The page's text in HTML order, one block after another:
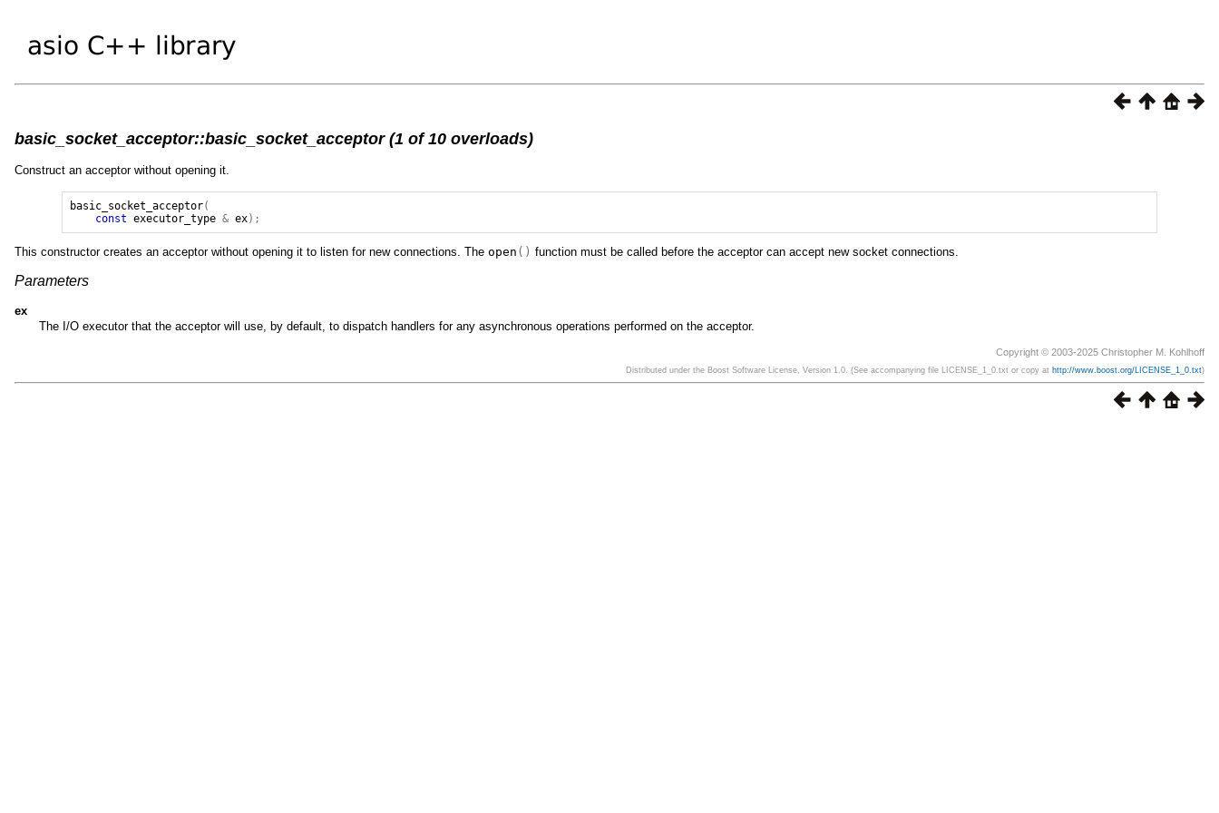
basic_socket_acceptor::basic_socket_acceptor (1 of 10 overloads)
Construct an acceptor without opening it.
basic_socket_acceptor(
const
executor_type & ex);
This constructor creates an acceptor without opening it to listen for new connections. The open () function must be called before the acceptor can accept new socket connections.
Parameters
ex
The I/O executor that the acceptor will use, by default, to dispatch handlers for any asynchronous operations performed on the acceptor.
Copyright © 2003-2025 Christopher M. Kohlhoff
Distributed under the Boost Software License, Version 1.0. (See accompanying file LICENSE_1_0.txt or copy at http://www.boost.org/LICENSE_1_0.txt)